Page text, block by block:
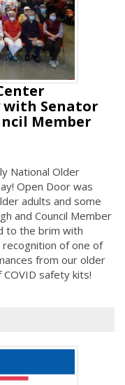
with Senator
Member
National Older
Open Door was
adults and some
and Council Member
to the brim with
of one of
from our older
safety kits!